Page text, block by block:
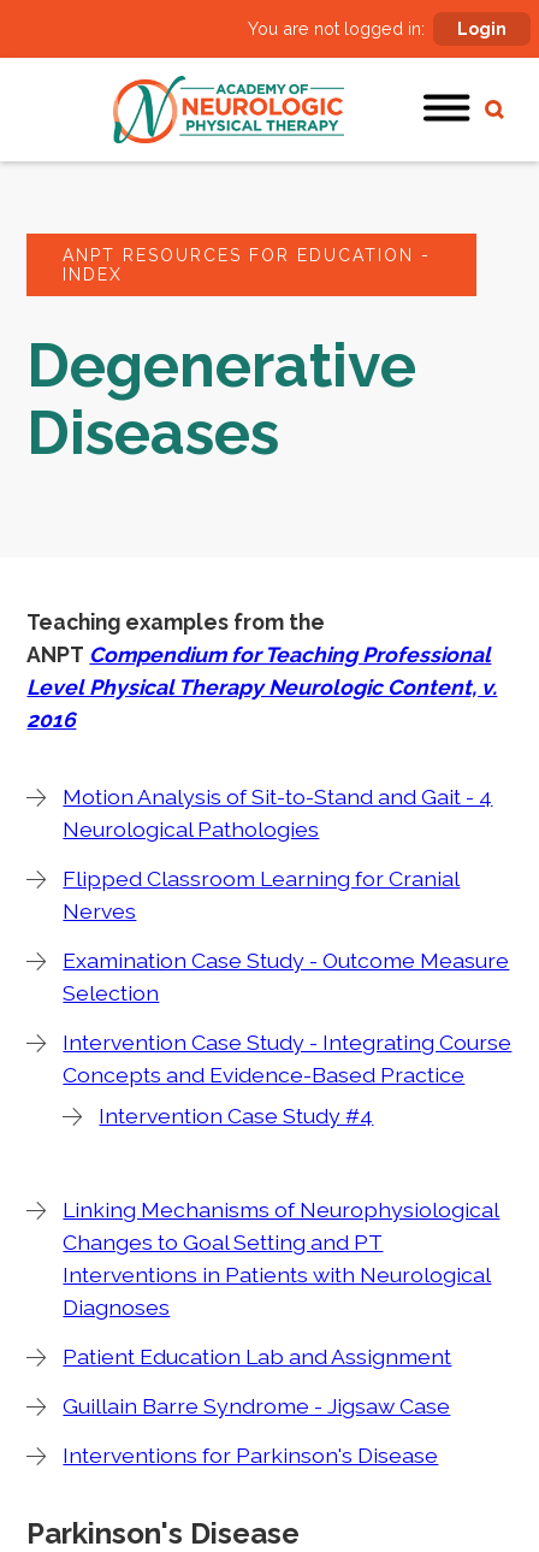
You are not logged in: Login
ANPT RESOURCES FOR EDUCATION -
INDEX
Degenerative
Diseases
Teaching examples from the
ANPT Compendium for Teaching Professional
Level Physical Therapy Neurologic Content, v.
2016
Motion Analysis of Sit-to-Stand and Gait - 4
Neurological Pathologies
Flipped Classroom Learning for Cranial
Nerves
Examination Case Study - Outcome Measure
Selection
Intervention Case Study - Integrating Course
Concepts and Evidence-Based Practice
Intervention Case Study #4
Linking Mechanisms of Neurophysiological
Changes to Goal Setting and PT
Interventions in Patients with Neurological
Diagnoses
Patient Education Lab and Assignment
Guillain Barre Syndrome - Jigsaw Case
Interventions for Parkinson's Disease
Parkinson's Disease